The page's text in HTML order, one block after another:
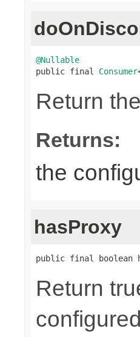
@Nullable
public final Consumer
Return
Returns:
the
hasProxy
public final boolean
Return